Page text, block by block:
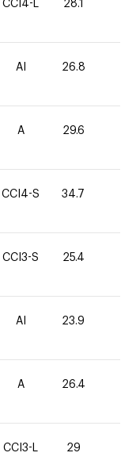
CCI4-L 28.1
AI 26.8
A 29.6
CCI4-S 34.7
CCI3-S 25.4
AI 23.9
A 26.4
CCI3-L 29